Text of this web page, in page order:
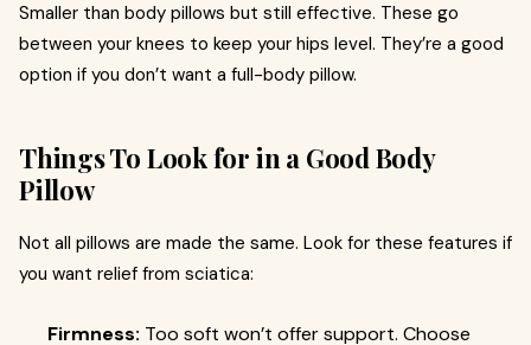
Smaller than body pillows but still effective. These go
between your knees to keep your hips level. They’re a good
option if you don’t want a full-body pillow.
Things To Look for in a Good Body
Pillow
Not all pillows are made the same. Look for these features if
you want relief from sciatica:
Firmness: Too soft won’t offer support. Choose